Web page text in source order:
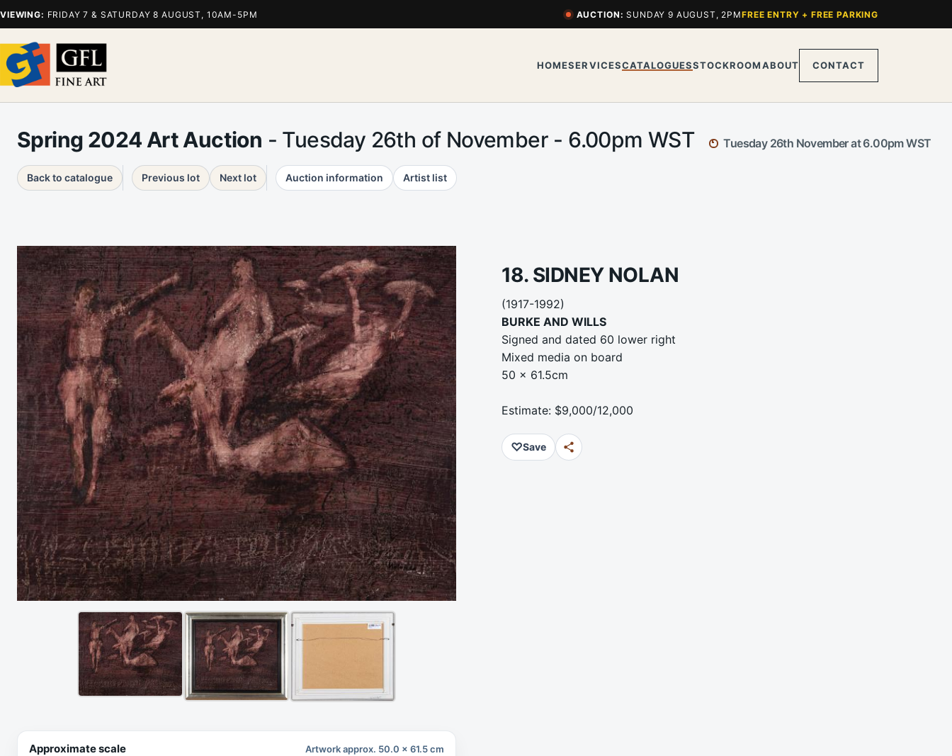
VIEWING: FRIDAY 7 & SATURDAY 8 AUGUST, 10AM-5PM AUCTION: SUNDAY 9 AUGUST, 2PMFREE ENTRY + FREE PARKING
HOMESERVICESCATALOGUESSTOCKROOMABOUT CONTACT
Spring 2024 Art Auction - Tuesday 26th of November - 6.00pm WST Tuesday 26th November at 6.00pm WST
Back to catalogue Previous lot Next lot Auction information Artist list
18. SIDNEY NOLAN
(1917-1992)
BURKE AND WILLS
Signed and dated 60 lower right
Mixed media on board
50 x 61.5cm
Estimate: $9,000/12,000
♡Save
Approximate scale Artwork approx. 50.0 x 61.5 cm